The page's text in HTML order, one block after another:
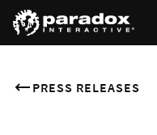
PRESS RELEASES